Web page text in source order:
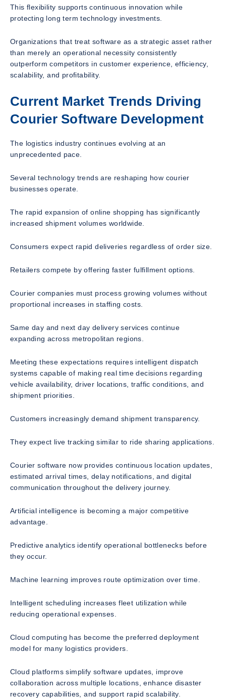
This flexibility supports continuous innovation while
protecting long term technology investments.
Organizations that treat software as a strategic asset rather
than merely an operational necessity consistently
outperform competitors in customer experience, efficiency,
scalability, and profitability.
Current Market Trends Driving
Courier Software Development
The logistics industry continues evolving at an
unprecedented pace.
Several technology trends are reshaping how courier
businesses operate.
The rapid expansion of online shopping has significantly
increased shipment volumes worldwide.
Consumers expect rapid deliveries regardless of order size.
Retailers compete by offering faster fulfillment options.
Courier companies must process growing volumes without
proportional increases in staffing costs.
Same day and next day delivery services continue
expanding across metropolitan regions.
Meeting these expectations requires intelligent dispatch
systems capable of making real time decisions regarding
vehicle availability, driver locations, traffic conditions, and
shipment priorities.
Customers increasingly demand shipment transparency.
They expect live tracking similar to ride sharing applications.
Courier software now provides continuous location updates,
estimated arrival times, delay notifications, and digital
communication throughout the delivery journey.
Artificial intelligence is becoming a major competitive
advantage.
Predictive analytics identify operational bottlenecks before
they occur.
Machine learning improves route optimization over time.
Intelligent scheduling increases fleet utilization while
reducing operational expenses.
Cloud computing has become the preferred deployment
model for many logistics providers.
Cloud platforms simplify software updates, improve
collaboration across multiple locations, enhance disaster
recovery capabilities, and support rapid scalability.